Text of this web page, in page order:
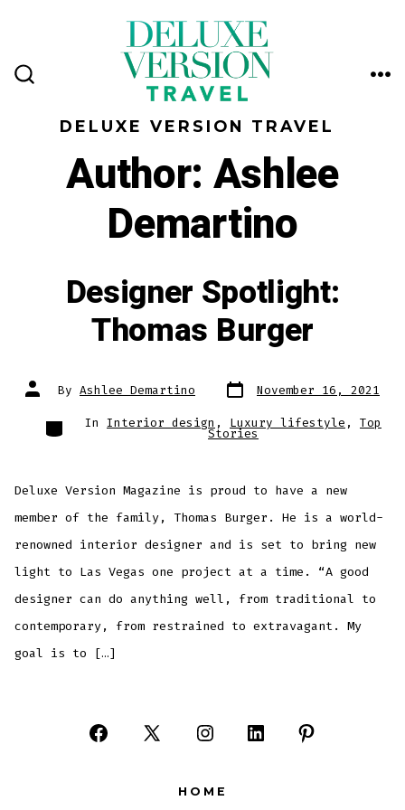
content
DELUXE VERSION TRAVEL
Author: Ashlee
Demartino
Designer Spotlight:
Thomas Burger
Post
author
By Ashlee Demartino Post
date
November 16, 2021
Categories
In Interior design , Luxury lifestyle , Top
Stories
Deluxe Version Magazine is proud to have a new
member of the family, Thomas Burger. He is a world-
renowned interior designer and is set to bring new
light to Las Vegas one project at a time. “A good
designer can do anything well, from traditional to
contemporary, from restrained to extravagant. My
goal is to […]
Open
Open
Open
in
Open
HOME